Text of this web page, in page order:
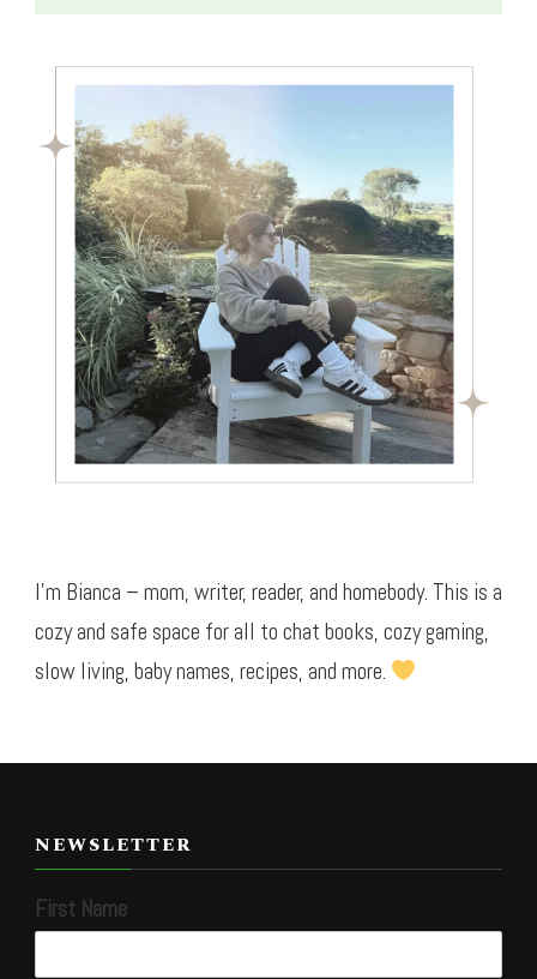
I’m Bianca – mom, writer, reader, and homebody. This is a
cozy and safe space for all to chat books, cozy gaming,
slow living, baby names, recipes, and more.
NEWSLETTER
First Name